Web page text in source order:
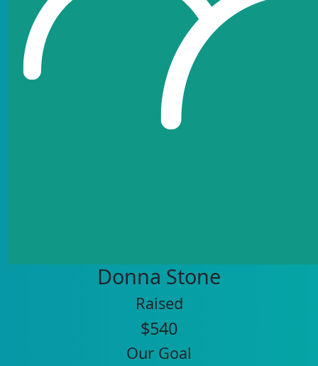
Donna Stone
Raised
$540
Our Goal